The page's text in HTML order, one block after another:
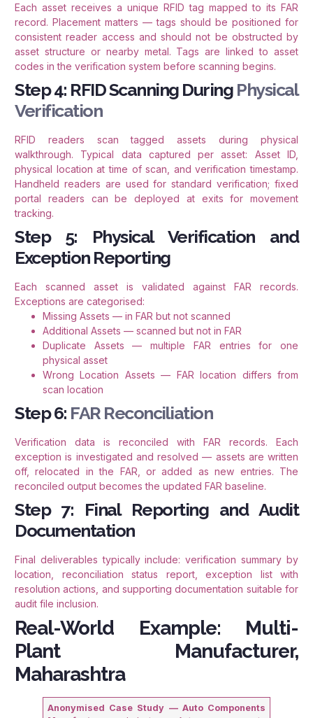
Each asset receives a unique RFID tag mapped to its FAR
record. Placement matters — tags should be positioned for
consistent reader access and should not be obstructed by
asset structure or nearby metal. Tags are linked to asset
codes in the verification system before scanning begins.
Step 4: RFID Scanning During Physical
Verification
RFID readers scan tagged assets during physical
walkthrough. Typical data captured per asset: Asset ID,
physical location at time of scan, and verification timestamp.
Handheld readers are used for standard verification; fixed
portal readers can be deployed at exits for movement
tracking.
Step 5: Physical Verification and
Exception Reporting
Each scanned asset is validated against FAR records.
Exceptions are categorised:
Missing Assets — in FAR but not scanned
Additional Assets — scanned but not in FAR
Duplicate Assets — multiple FAR entries for one
physical asset
Wrong Location Assets — FAR location differs from
scan location
Step 6: FAR Reconciliation
Verification data is reconciled with FAR records. Each
exception is investigated and resolved — assets are written
off, relocated in the FAR, or added as new entries. The
reconciled output becomes the updated FAR baseline.
Step 7: Final Reporting and Audit
Documentation
Final deliverables typically include: verification summary by
location, reconciliation status report, exception list with
resolution actions, and supporting documentation suitable for
audit file inclusion.
Real-World Example: Multi-
Plant Manufacturer,
Maharashtra
Anonymised Case Study — Auto Components